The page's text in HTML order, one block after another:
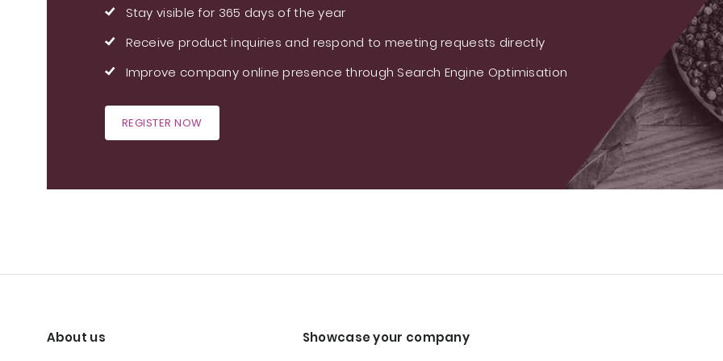
Stay visible for 365 days of the year
Receive product inquiries and respond to meeting requests directly
Improve company online presence through Search Engine Optimisation
REGISTER NOW
About us Showcase your company